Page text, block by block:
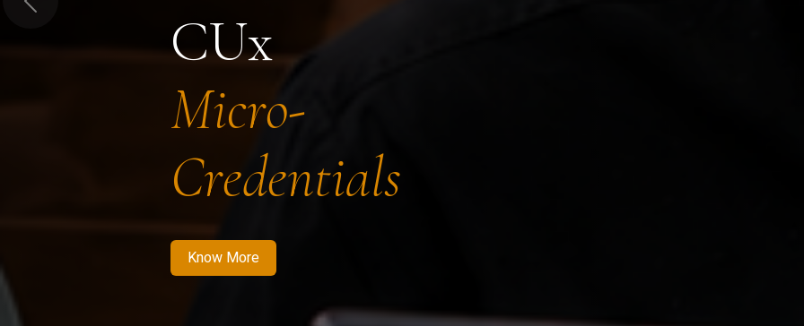
CUx
Micro-
Credentials
Know More
Previous